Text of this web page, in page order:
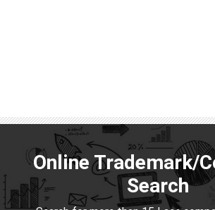
Online Trademark/
Search